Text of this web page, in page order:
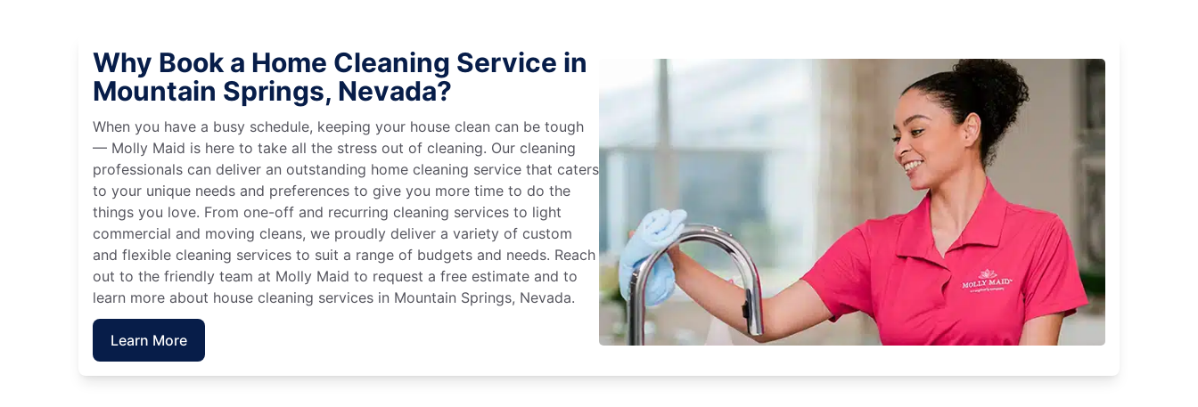
Why Book a Home Cleaning Service in
Mountain Springs, Nevada?
When you have a busy schedule, keeping your house clean can be tough
— Molly Maid is here to take all the stress out of cleaning. Our cleaning
professionals can deliver an outstanding home cleaning service that caters
to your unique needs and preferences to give you more time to do the
things you love. From one-off and recurring cleaning services to light
commercial and moving cleans, we proudly deliver a variety of custom
and flexible cleaning services to suit a range of budgets and needs. Reach
out to the friendly team at Molly Maid to request a free estimate and to
learn more about house cleaning services in Mountain Springs, Nevada.
Learn More